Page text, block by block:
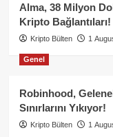
Alma, 38 Milyon
Kripto Bağlantıları!
Kripto Bülten 1
Genel
Robinhood,
Sınırlarını Yıkıyor!
Kripto Bülten 1